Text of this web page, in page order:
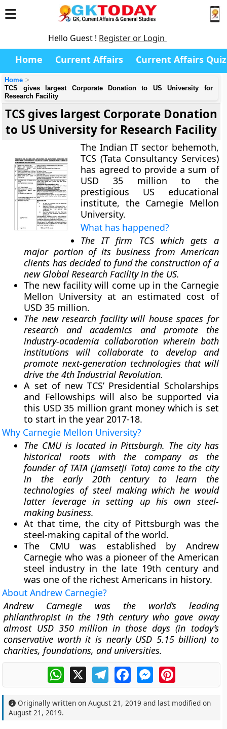
Hello Guest ! Register or Login
Home Current Affairs Current Affairs Quiz
Home
TCS gives largest Corporate Donation to US University for
Research Facility
TCS gives largest Corporate Donation
to US University for Research Facility
The Indian IT sector behemoth,
TCS (Tata Consultancy Services)
has agreed to provide a sum of
USD 35 million to the
prestigious US educational
institute, the Carnegie Mellon
University.
What has happened?
The IT firm TCS which gets a
major portion of its business from American
clients has decided to fund the construction of a
new Global Research Facility in the US.
The new facility will come up in the Carnegie
Mellon University at an estimated cost of
USD 35 million.
The new research facility will house spaces for
research and academics and promote the
industry-academia collaboration wherein both
institutions will collaborate to develop and
promote next-generation technologies that will
drive the 4th Industrial Revolution.
A set of new TCS’ Presidential Scholarships
and Fellowships will also be supported via
this USD 35 million grant money which is set
to start in the year 2017-18.
Why Carnegie Mellon University?
The CMU is located in Pittsburgh. The city has
historical roots with the company as the
founder of TATA (Jamsetji Tata) came to the city
in the early 20th century to learn the
technologies of steel making which he would
latter leverage in setting up his own steel-
making business.
At that time, the city of Pittsburgh was the
steel-making capital of the world.
The CMU was established by Andrew
Carnegie who was a pioneer of the American
steel industry in the late 19th century and
was one of the richest Americans in history.
About Andrew Carnegie?
Andrew Carnegie was the world’s leading
philanthropist in the 19th century who gave away
almost USD 350 million in those days (in today’s
conservative worth it is nearly USD 5.15 billion) to
charities, foundations, and universities.
WhatsApp
X TelegramFacebookMessengerPinterest
Originally written onAugust 21, 2019 and last modified on
August 21, 2019.